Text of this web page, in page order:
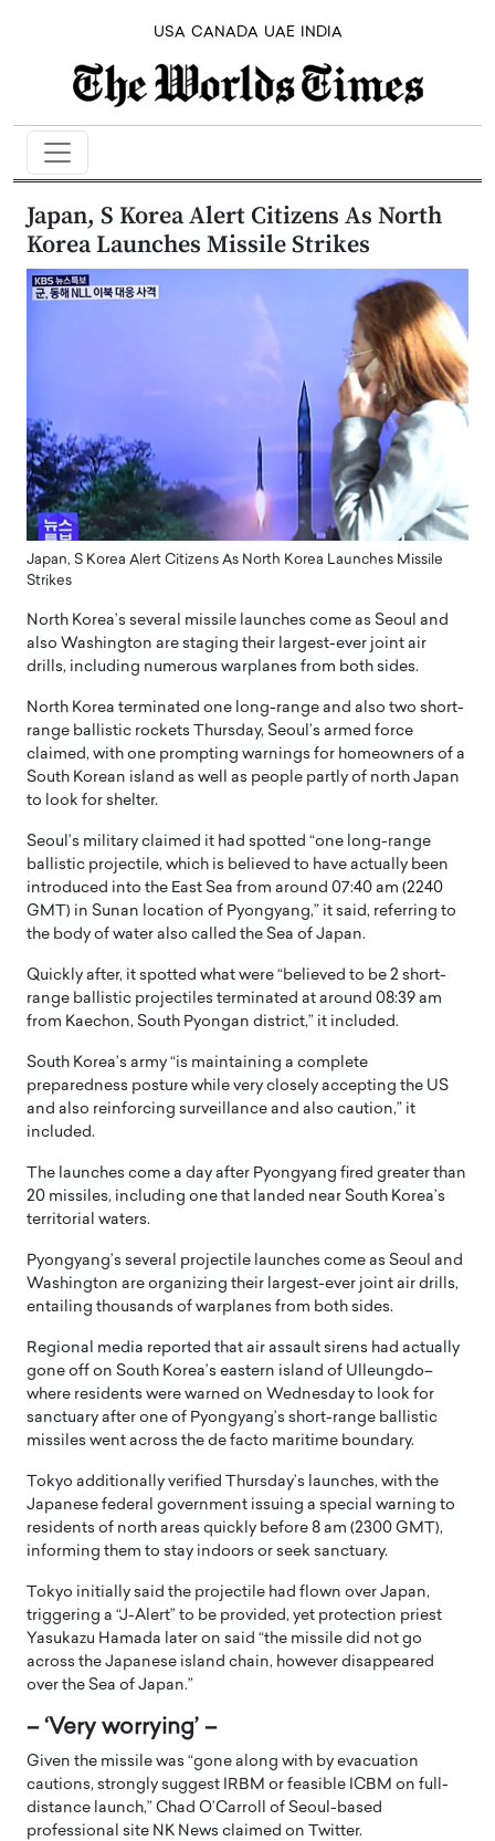
USA CANADA UAE INDIA
Japan, S Korea Alert Citizens As North
Korea Launches Missile Strikes
Japan, S Korea Alert Citizens As North Korea Launches Missile
Strikes
North Korea’s several missile launches come as Seoul and
also Washington are staging their largest-ever joint air
drills, including numerous warplanes from both sides.
North Korea terminated one long-range and also two short-
range ballistic rockets Thursday, Seoul’s armed force
claimed, with one prompting warnings for homeowners of a
South Korean island as well as people partly of north Japan
to look for shelter.
Seoul’s military claimed it had spotted “one long-range
ballistic projectile, which is believed to have actually been
introduced into the East Sea from around 07:40 am (2240
GMT) in Sunan location of Pyongyang,” it said, referring to
the body of water also called the Sea of Japan.
Quickly after, it spotted what were “believed to be 2 short-
range ballistic projectiles terminated at around 08:39 am
from Kaechon, South Pyongan district,” it included.
South Korea’s army “is maintaining a complete
preparedness posture while very closely accepting the US
and also reinforcing surveillance and also caution,” it
included.
The launches come a day after Pyongyang fired greater than
20 missiles, including one that landed near South Korea’s
territorial waters.
Pyongyang’s several projectile launches come as Seoul and
Washington are organizing their largest-ever joint air drills,
entailing thousands of warplanes from both sides.
Regional media reported that air assault sirens had actually
gone off on South Korea’s eastern island of Ulleungdo–
where residents were warned on Wednesday to look for
sanctuary after one of Pyongyang’s short-range ballistic
missiles went across the de facto maritime boundary.
Tokyo additionally verified Thursday’s launches, with the
Japanese federal government issuing a special warning to
residents of north areas quickly before 8 am (2300 GMT),
informing them to stay indoors or seek sanctuary.
Tokyo initially said the projectile had flown over Japan,
triggering a “J-Alert” to be provided, yet protection priest
Yasukazu Hamada later on said “the missile did not go
across the Japanese island chain, however disappeared
over the Sea of Japan.”
– ‘Very worrying’ –
Given the missile was “gone along with by evacuation
cautions, strongly suggest IRBM or feasible ICBM on full-
distance launch,” Chad O’Carroll of Seoul-based
professional site NK News claimed on Twitter.